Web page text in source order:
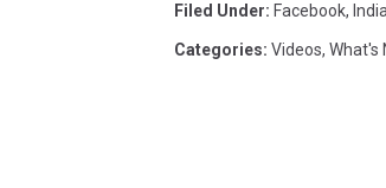
Filed Under: Facebook,
Categories: Videos, What's